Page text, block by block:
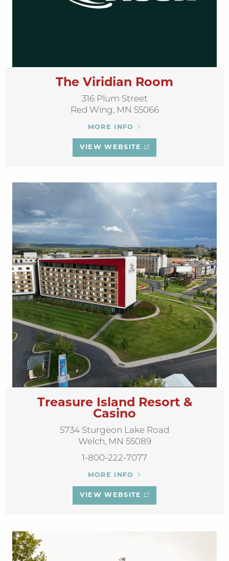
The Viridian Room
316 Plum Street
Red Wing, MN 55066
MORE INFO
VIEW WEBSITE
Treasure Island Resort &
Casino
5734 Sturgeon Lake Road
Welch, MN 55089
1-800-222-7077
MORE INFO
VIEW WEBSITE